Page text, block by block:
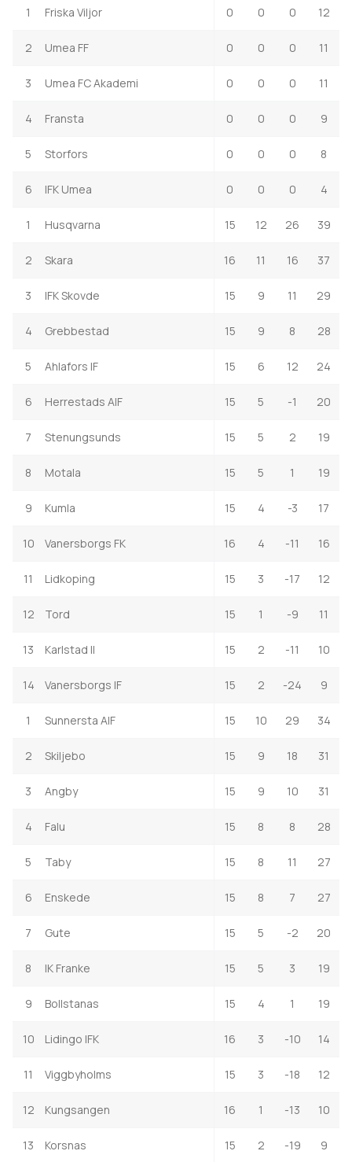
1 Friska Viljor 0 0 0 12
2 Umea FF 0 0 0 11
3 Umea FC Akademi 0 0 0 11
4 Fransta 0 0 0 9
5 Storfors 0 0 0 8
6 IFK Umea 0 0 0 4
1 Husqvarna 15 12 26 39
2 Skara 16 11 16 37
3 IFK Skovde 15 9 11 29
4 Grebbestad 15 9 8 28
5 Ahlafors IF 15 6 12 24
6 Herrestads AIF 15 5 -1 20
7 Stenungsunds 15 5 2 19
8 Motala 15 5 1 19
9 Kumla 15 4 -3 17
10 Vanersborgs FK 16 4 -11 16
11 Lidkoping 15 3 -17 12
12 Tord 15 1 -9 11
13 Karlstad II 15 2 -11 10
14 Vanersborgs IF 15 2 -24 9
1 Sunnersta AIF 15 10 29 34
2 Skiljebo 15 9 18 31
3 Angby 15 9 10 31
4 Falu 15 8 8 28
5 Taby 15 8 11 27
6 Enskede 15 8 7 27
7 Gute 15 5 -2 20
8 IK Franke 15 5 3 19
9 Bollstanas 15 4 1 19
10 Lidingo IFK 16 3 -10 14
11 Viggbyholms 15 3 -18 12
12 Kungsangen 16 1 -13 10
13 Korsnas 15 2 -19 9